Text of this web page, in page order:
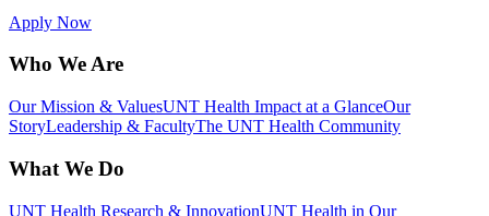
Apply Now
Who We Are
Our Mission & ValuesUNT Health Impact at a GlanceOur
StoryLeadership & FacultyThe UNT Health Community
What We Do
UNT Health Research & InnovationUNT Health in Our